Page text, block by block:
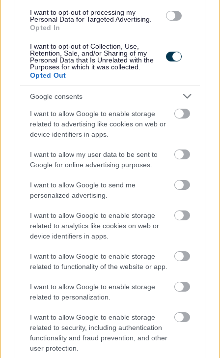
I want to opt-out of processing my
Personal Data for Targeted Advertising.
Opted In
I want to opt-out of Collection, Use,
Retention, Sale, and/or Sharing of my
Personal Data that Is Unrelated with the
Purposes for which it was collected.
Opted Out
Google consents
I want to allow Google to enable storage
related to advertising like cookies on web or
device identifiers in apps.
I want to allow my user data to be sent to
Google for online advertising purposes.
I want to allow Google to send me
personalized advertising.
I want to allow Google to enable storage
related to analytics like cookies on web or
device identifiers in apps.
I want to allow Google to enable storage
related to functionality of the website or app.
I want to allow Google to enable storage
related to personalization.
I want to allow Google to enable storage
related to security, including authentication
functionality and fraud prevention, and other
user protection.
team when required. You will be a strong communicator
as you will regularly liaise with your manager and the
team about access issues, delays, or other challenges. A
full UK driving licence is essential.
How to Apply
Please refer to the role profile for more information. If you
feel you have the necessary skills and experience for this
role then please apply by midnight on Sunday 19th July
Job Attachments
Download job attachment
ROLE PROFILE PAINTER [903.09 kB]
Show on map